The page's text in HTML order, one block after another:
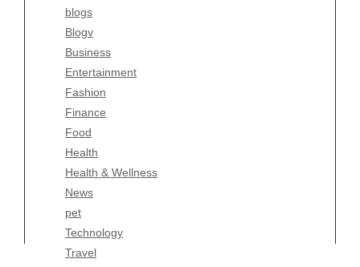
blogs
Blogv
Business
Entertainment
Fashion
Finance
Food
Health
Health & Wellness
News
pet
Technology
Travel
Finance
Food
Health
Health & Wellness
News
pet
Technology
Travel
Wellness